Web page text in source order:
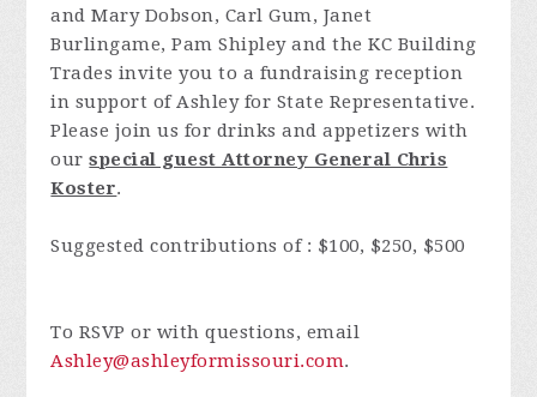
and Mary Dobson, Carl Gum, Janet
Burlingame, Pam Shipley and the KC Building
Trades invite you to a fundraising reception
in support of Ashley for State Representative.
Please join us for drinks and appetizers with
ourspecial guest Attorney General Chris
Koster.
Suggested contributions of : $100, $250, $500
To RSVP or with questions, email
Ashley@ashleyformissouri.com.